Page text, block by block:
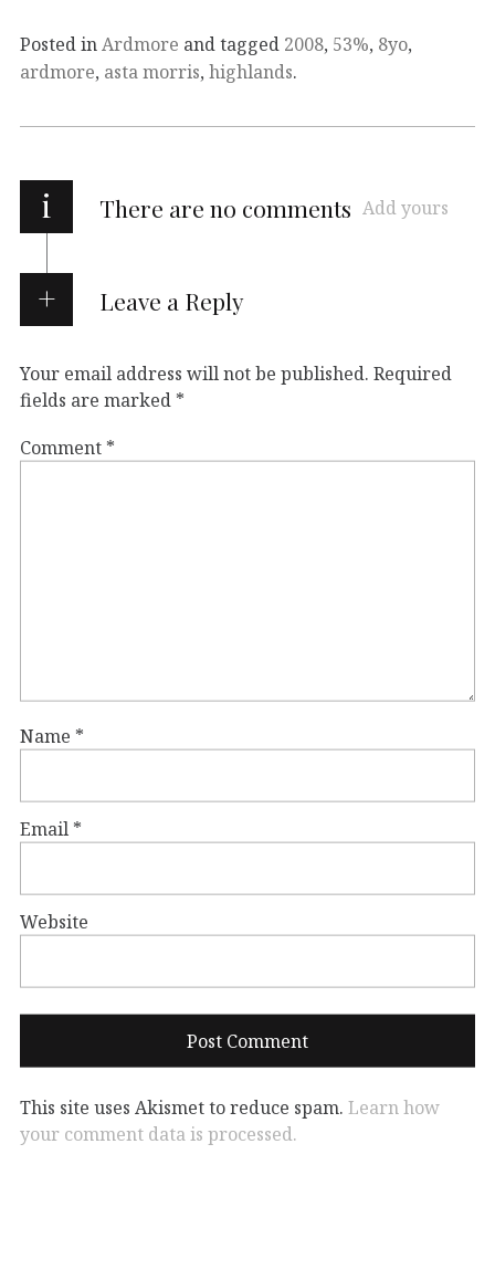
Posted inArdmore and tagged 2008, 53%, 8yo,
ardmore, asta morris, highlands.
i There are no comments Add yours
Leave a Reply
Your email address will not be published. Required
fields are marked *
Comment *
Name *
Email *
Website
This site uses Akismet to reduce spam. Learn how
your comment data is processed.